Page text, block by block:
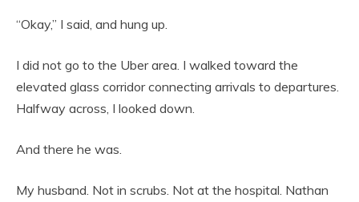
“Okay,” I said, and hung up.
I did not go to the Uber area. I walked toward the
elevated glass corridor connecting arrivals to departures.
Halfway across, I looked down.
And there he was.
My husband. Not in scrubs. Not at the hospital. Nathan